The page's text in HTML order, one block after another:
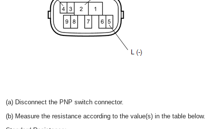
(a) Disconnect the PNP switch connector.
(b) Measure the resistance according to the value(s) in the table below.